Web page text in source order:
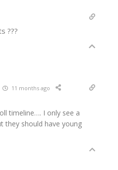
???
11 months ago
timeline…. I only see a
they should have young